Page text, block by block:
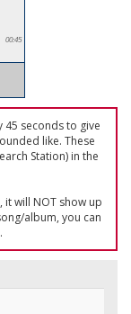
00:45
seconds to give
like. These
Station) in the
will NOT show up
album, you can
.